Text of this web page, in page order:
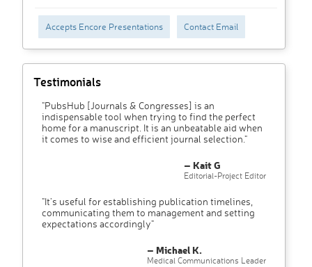
Accepts Encore Presentations Contact Email
Testimonials
"PubsHub [Journals & Congresses] is an
indispensable tool when trying to find the perfect
home for a manuscript. It is an unbeatable aid when
it comes to wise and efficient journal selection."
– Kait G
Editorial-Project Editor
"It’s useful for establishing publication timelines,
communicating them to management and setting
expectations accordingly"
– Michael K.
Medical Communications Leader